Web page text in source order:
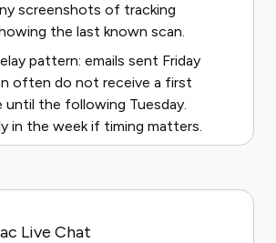
screenshots of tracking
the last known scan.
pattern: emails sent Friday
often do not receive a first
until the following Tuesday.
in the week if timing matters.
Live Chat